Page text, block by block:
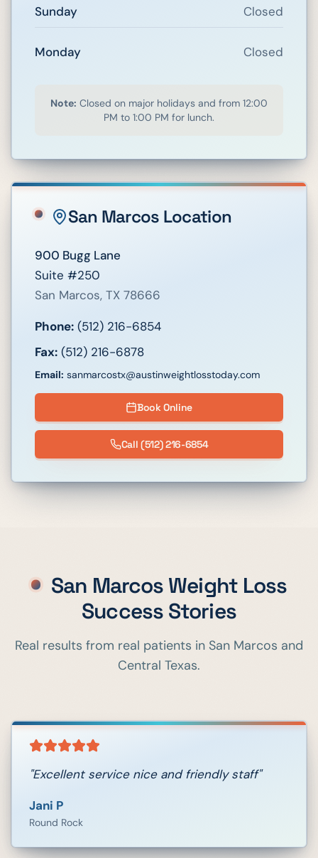
Sunday Closed
Monday Closed
Note: Closed on major holidays and from 12:00
PM to 1:00 PM for lunch.
San Marcos Location
900 Bugg Lane
Suite #250
San Marcos, TX 78666
Phone: (512) 216-6854
Fax: (512) 216-6878
Email: sanmarcostx@austinweightlosstoday.com
Book Online
Call(512) 216-6854
San Marcos Weight Loss
Success Stories
Real results from real patients in San Marcos and
Central Texas.
"Excellent service nice and friendly staff"
Jani P
Round Rock